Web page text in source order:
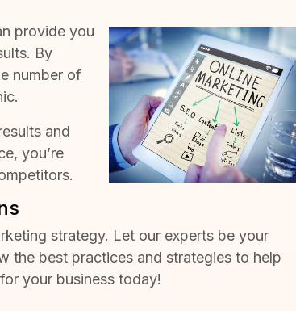
provide you
By
number of
and
you’re
strategy. Let our experts be your
the best practices and strategies to help
your business today!